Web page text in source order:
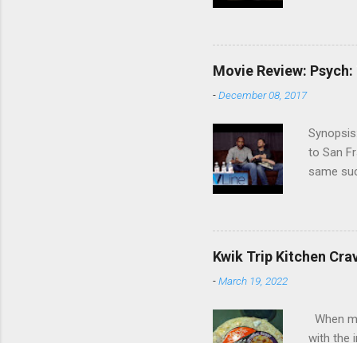
wouldn't
new
referring
recap in
spoilers
Movie Review:
-December 08, 2017
to San
same
refuses
his
from
Roday ,
with
Kwik Trip Kitchen
-March 19, 2022
When
with the